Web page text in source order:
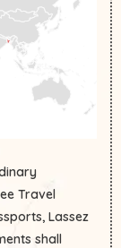
Travel
Lassez
shall